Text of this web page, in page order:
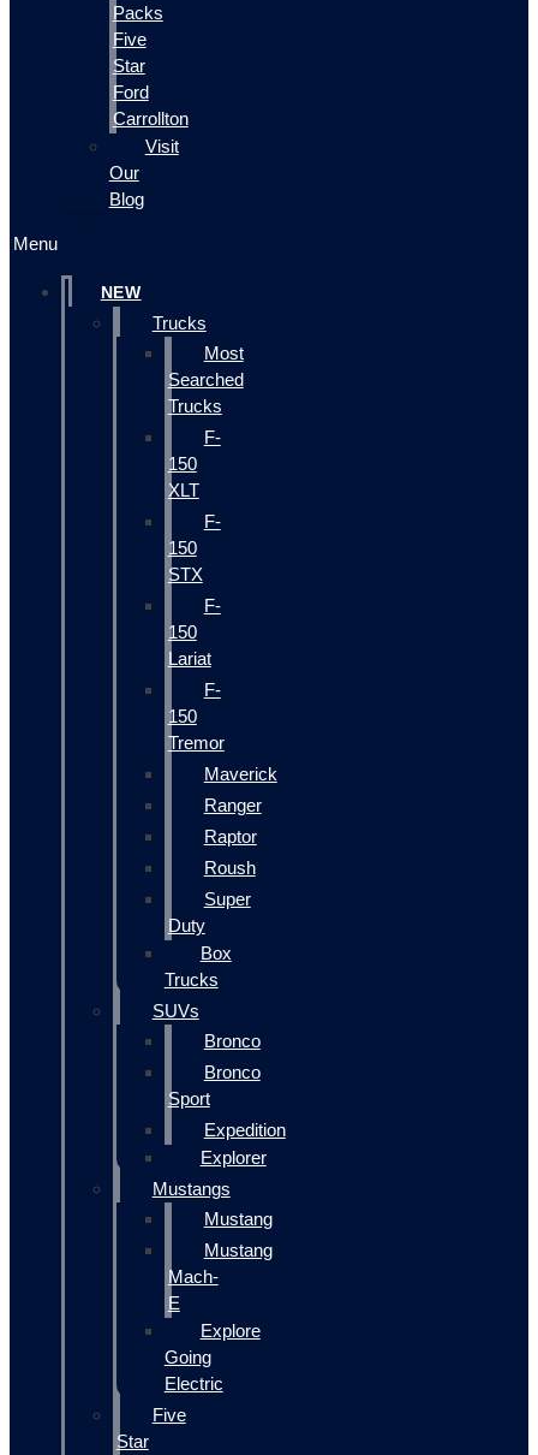
Packs
Five
Star
Ford
Carrollton
Visit
Our
Blog
Menu
NEW
Trucks
Most
Searched
Trucks
F-
150
XLT
F-
150
STX
F-
150
Lariat
F-
150
Tremor
Maverick
Ranger
Raptor
Roush
Super
Duty
Box
Trucks
SUVs
Bronco
Bronco
Sport
Expedition
Explorer
Mustangs
Mustang
Mustang
Mach-
E
Explore
Going
Electric
Five
Star